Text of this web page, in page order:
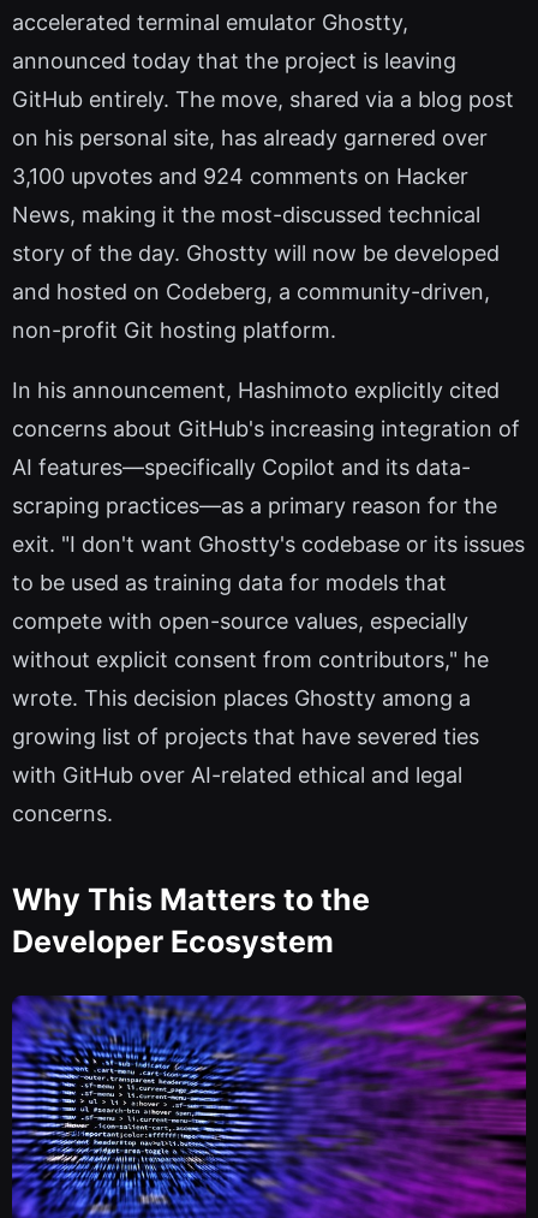
accelerated terminal emulator Ghostty,
announced today that the project is leaving
GitHub entirely. The move, shared via a blog post
on his personal site, has already garnered over
3,100 upvotes and 924 comments on Hacker
News, making it the most-discussed technical
story of the day. Ghostty will now be developed
and hosted on Codeberg, a community-driven,
non-profit Git hosting platform.
In his announcement, Hashimoto explicitly cited
concerns about GitHub's increasing integration of
AI features—specifically Copilot and its data-
scraping practices—as a primary reason for the
exit. "I don't want Ghostty's codebase or its issues
to be used as training data for models that
compete with open-source values, especially
without explicit consent from contributors," he
wrote. This decision places Ghostty among a
growing list of projects that have severed ties
with GitHub over AI-related ethical and legal
concerns.
Why This Matters to the
Developer Ecosystem